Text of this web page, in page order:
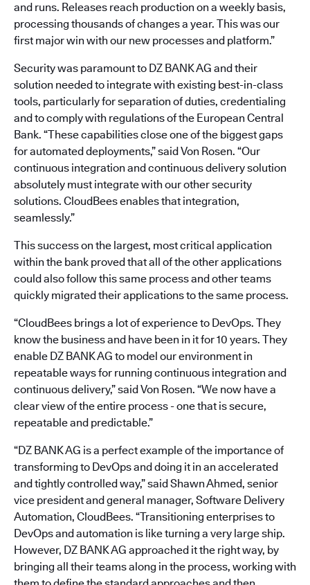
and runs. Releases reach production on a weekly basis,
processing thousands of changes a year. This was our
first major win with our new processes and platform.”
Security was paramount to DZ BANK AG and their
solution needed to integrate with existing best-in-class
tools, particularly for separation of duties, credentialing
and to comply with regulations of the European Central
Bank. “These capabilities close one of the biggest gaps
for automated deployments,” said Von Rosen. “Our
continuous integration and continuous delivery solution
absolutely must integrate with our other security
solutions. CloudBees enables that integration,
seamlessly.”
This success on the largest, most critical application
within the bank proved that all of the other applications
could also follow this same process and other teams
quickly migrated their applications to the same process.
“CloudBees brings a lot of experience to DevOps. They
know the business and have been in it for 10 years. They
enable DZ BANK AG to model our environment in
repeatable ways for running continuous integration and
continuous delivery,” said Von Rosen. “We now have a
clear view of the entire process - one that is secure,
repeatable and predictable.”
“DZ BANK AG is a perfect example of the importance of
transforming to DevOps and doing it in an accelerated
and tightly controlled way,” said Shawn Ahmed, senior
vice president and general manager, Software Delivery
Automation, CloudBees. “Transitioning enterprises to
DevOps and automation is like turning a very large ship.
However, DZ BANK AG approached it the right way, by
bringing all their teams along in the process, working with